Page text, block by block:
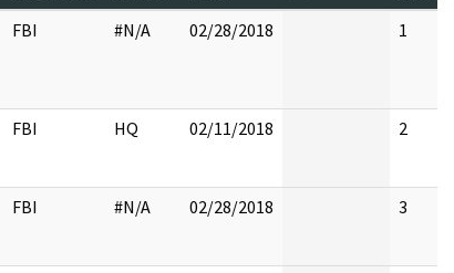
FBI #N/A 02/28/2018 1
FBI HQ 02/11/2018 2
FBI #N/A 02/28/2018 3